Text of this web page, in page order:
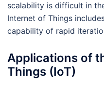
scalability is difficult in
Internet of Things
capability of rapid
Applications of
Things (IoT)